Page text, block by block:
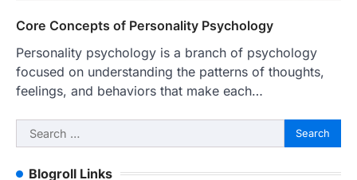
Core Concepts of Personality Psychology
Personality psychology is a branch of psychology
focused on understanding the patterns of thoughts,
feelings, and behaviors that make each…
Search
for:
Blogroll Links